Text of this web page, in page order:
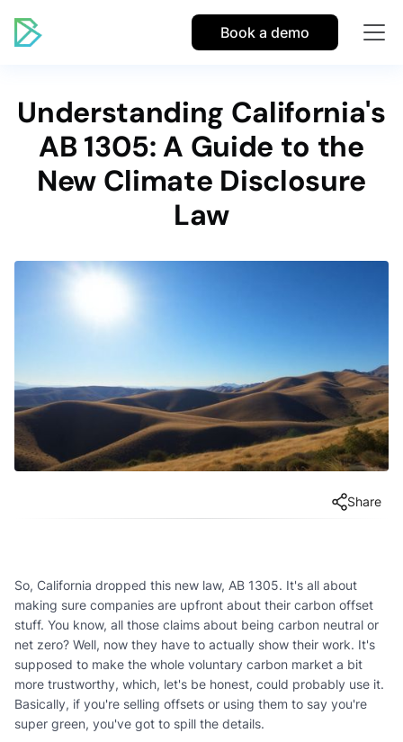
Book a demo
Understanding California's
AB 1305: A Guide to the
New Climate Disclosure
Law
Share
So, California dropped this new law, AB 1305. It's all about
making sure companies are upfront about their carbon offset
stuff. You know, all those claims about being carbon neutral or
net zero? Well, now they have to actually show their work. It's
supposed to make the whole voluntary carbon market a bit
more trustworthy, which, let's be honest, could probably use it.
Basically, if you're selling offsets or using them to say you're
super green, you've got to spill the details.